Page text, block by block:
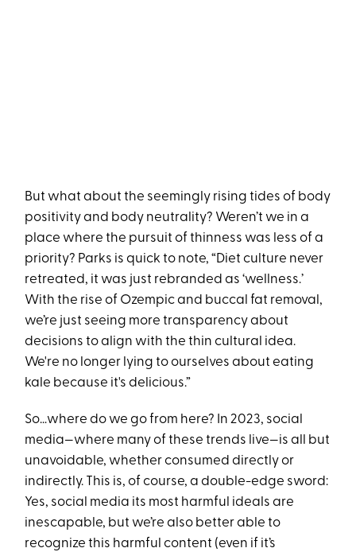
But what about the seemingly rising tides of body
positivity and body neutrality? Weren’t we in a
place where the pursuit of thinness was less of a
priority? Parks is quick to note, “Diet culture never
retreated, it was just rebranded as ‘wellness.’
With the rise of Ozempic and buccal fat removal,
we’re just seeing more transparency about
decisions to align with the thin cultural idea.
We're no longer lying to ourselves about eating
kale because it's delicious.”
So…where do we go from here? In 2023, social
media—where many of these trends live—is all but
unavoidable, whether consumed directly or
indirectly. This is, of course, a double-edge sword:
Yes, social media its most harmful ideals are
inescapable, but we’re also better able to
recognize this harmful content (even if it’s